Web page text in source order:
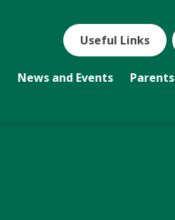
Useful Links
News and Events Parents